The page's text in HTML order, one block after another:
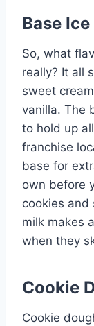
Base
So, what
really? It all
sweet
vanilla. The
to hold up
franchise
base for
own before
cookies and
milk makes
when they
Cookie
Cookie